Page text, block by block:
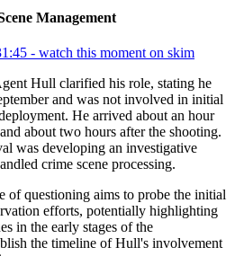
Management
- watch this moment on skim
Hull clarified his role, stating he
and was not involved in initial
He arrived about an hour
about two hours after the shooting.
was developing an investigative
crime scene processing.
of questioning aims to probe the initial
efforts, potentially highlighting
in the early stages of the
the timeline of Hull's involvement